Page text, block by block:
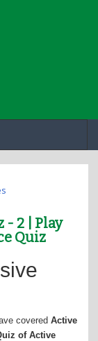
- 2 | Play
Quiz
covered Active
of Active